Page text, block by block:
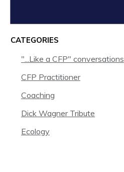
CATEGORIES
"...Like a CFP" conversations
CFP Practitioner
Coaching
Dick Wagner Tribute
Ecology